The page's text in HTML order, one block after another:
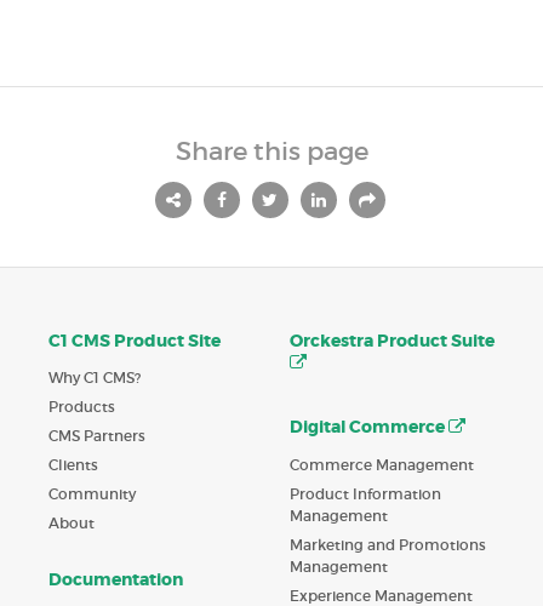
Share this page
C1 CMS Product Site
Why C1 CMS?
Products
CMS Partners
Clients
Community
About
Documentation
Orckestra Product Suite
Digital Commerce
Commerce Management
Product Information
Management
Marketing and Promotions
Management
Experience Management